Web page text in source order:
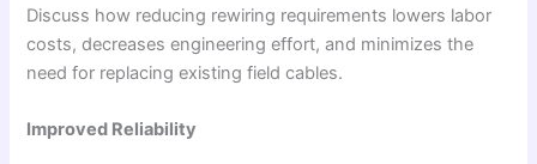
Discuss how reducing rewiring requirements lowers labor
costs, decreases engineering effort, and minimizes the
need for replacing existing field cables.
Improved Reliability